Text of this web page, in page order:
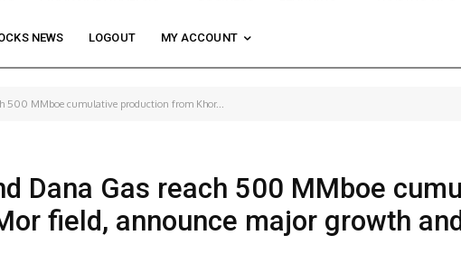
NEWS LOGOUT MY ACCOUNT
500 MMboe cumulative production from Khor...
Dana Gas reach 500 MMboe
field, announce major growth